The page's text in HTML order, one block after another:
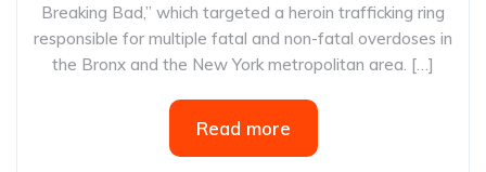
Breaking Bad,” which targeted a heroin trafficking ring
responsible for multiple fatal and non-fatal overdoses in
the Bronx and the New York metropolitan area. […]
Read more